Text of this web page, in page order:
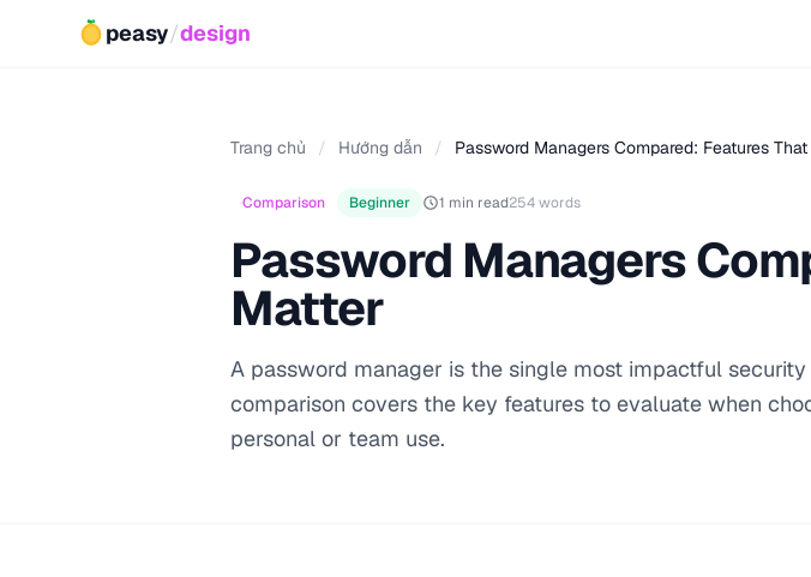
peasy/design
Trang chủ / Hướng dẫn / Password Managers Compared: Features
Comparison Beginner 1 min read254 words
Password Managers
Matter
A password manager is the single most impactful
comparison covers the key features to evaluate when
personal or team use.